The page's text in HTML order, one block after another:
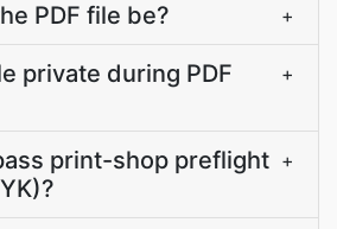
PDF file be? +
private during PDF
+
print-shop preflight +